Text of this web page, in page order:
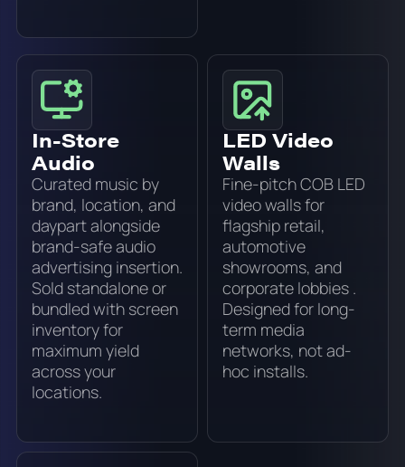
In-Store
Audio
Curated music by
brand, location, and
daypart alongside
brand-safe audio
advertising insertion.
Sold standalone or
bundled with screen
inventory for
maximum yield
across your
locations.
LED Video
Walls
Fine-pitch COB LED
video walls for
flagship retail,
automotive
showrooms, and
corporate lobbies .
Designed for long-
term media
networks, not ad-
hoc installs.